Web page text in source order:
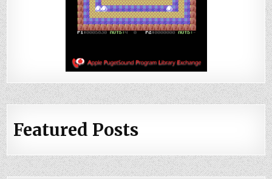
Featured Posts